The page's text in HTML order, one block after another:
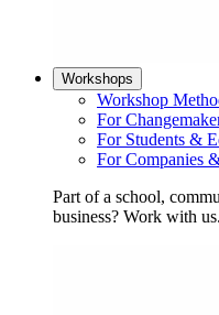
Workshops
Workshop
For
For Students &
For Companies
Part of a school,
business? Work with us.